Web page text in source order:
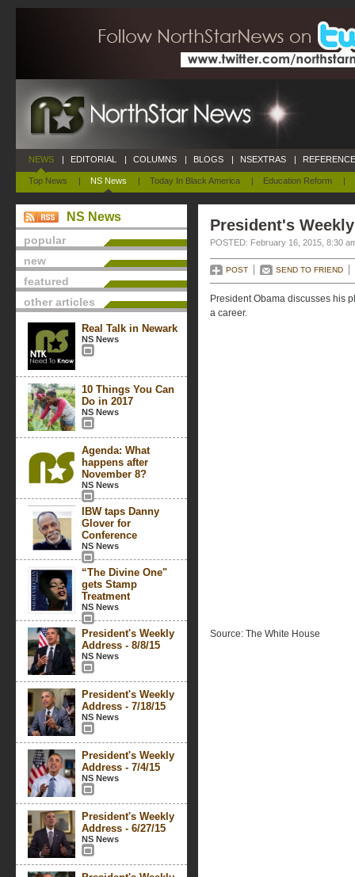
NEWS
Top News | NS News | Today In Black America | Education Reform |
| EDITORIAL | COLUMNS | BLOGS | NSEXTRAS |
NS News
popular
new
featured
other articles
Real Talk in Newark
NS News
10 Things You Can
Do in 2017
NS News
Agenda: What
happens after
November 8?
NS News
IBW taps Danny
Glover for
Conference
NS News
“The Divine One"
gets Stamp
Treatment
NS News
President's Weekly
Address - 8/8/15
NS News
President's Weekly
Address - 7/18/15
NS News
President's Weekly
Address - 7/4/15
NS News
President's Weekly
Address - 6/27/15
NS News
President's
POSTED: February 16, 2015, 8:30
POST SEND TO FRIEND
President Obama discusses his
a career.
Source: The White House